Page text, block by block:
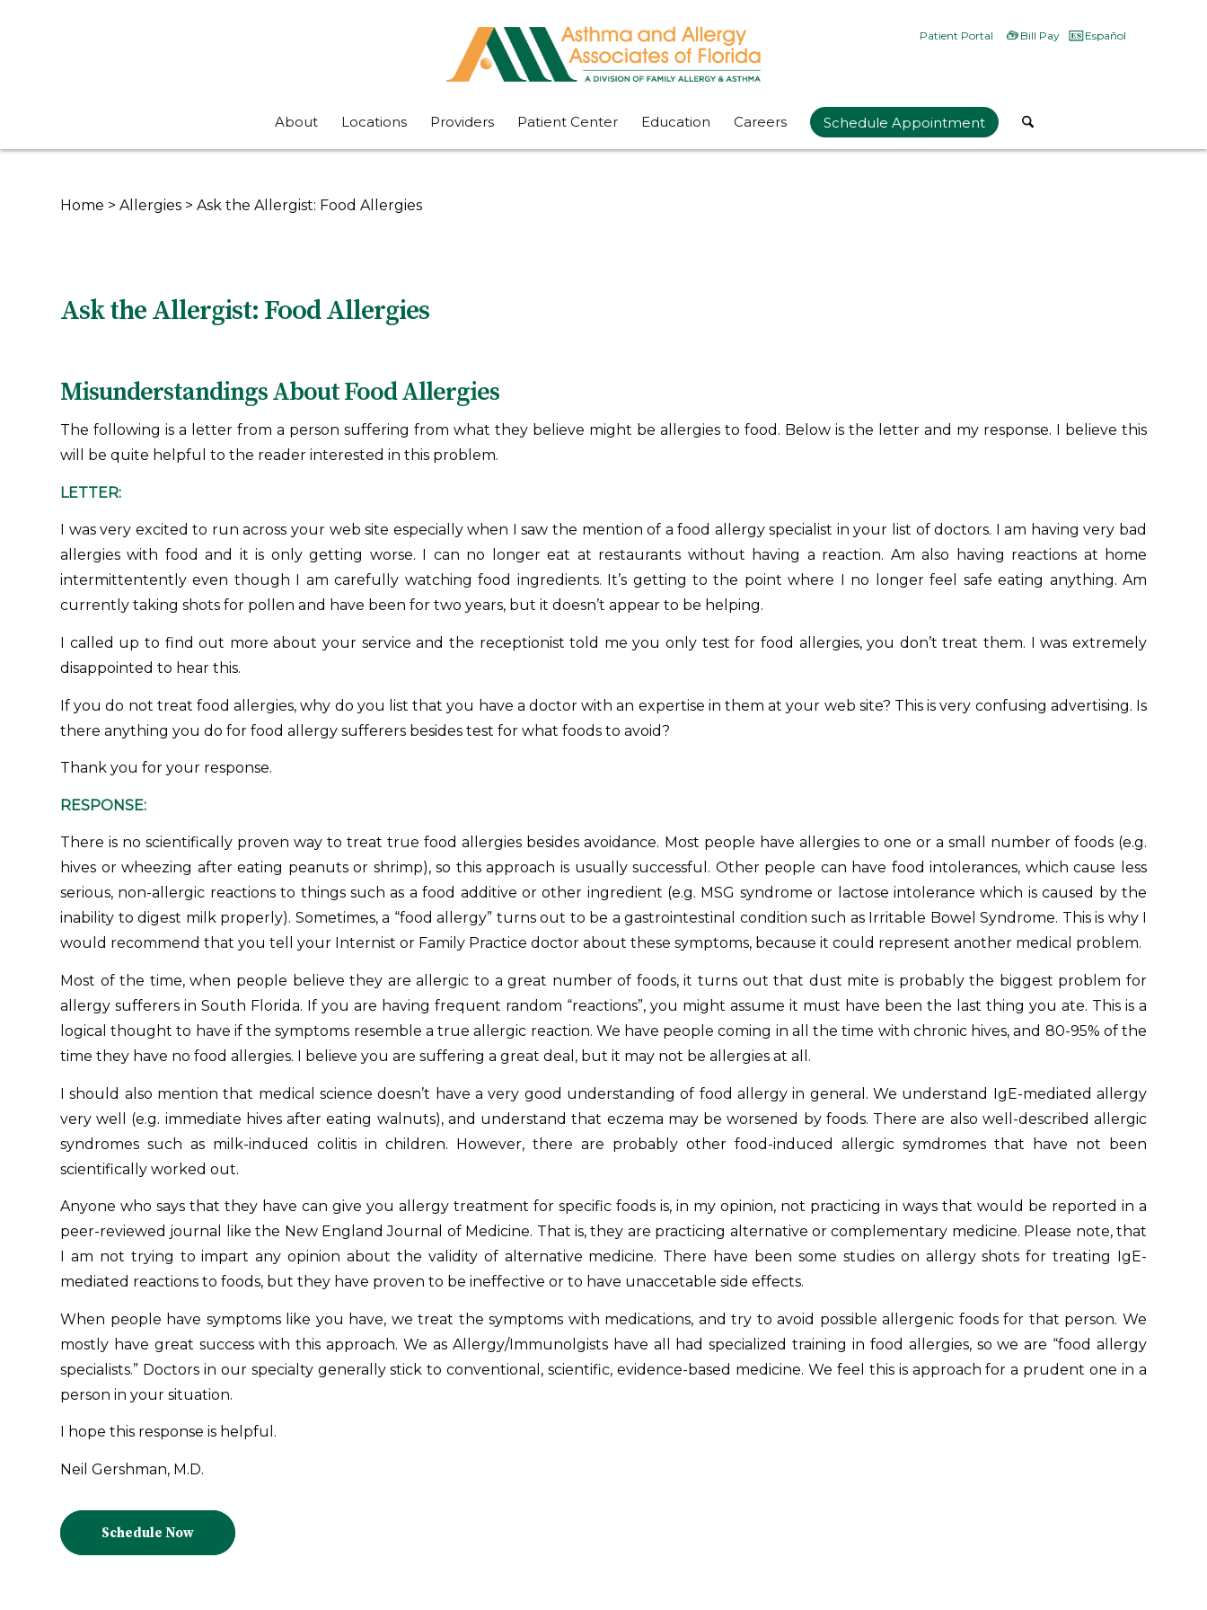
Patient Portal Bill Pay Español
About Locations Providers Patient Center Education Careers Schedule Appointment
Home > Allergies > Ask the Allergist: Food Allergies
Ask the Allergist: Food Allergies
Misunderstandings About Food Allergies
The following is a letter from a person suffering from what they believe might be allergies to food. Below is the letter and my response. I believe this
will be quite helpful to the reader interested in this problem.
LETTER:
I was very excited to run across your web site especially when I saw the mention of a food allergy specialist in your list of doctors. I am having very bad
allergies with food and it is only getting worse. I can no longer eat at restaurants without having a reaction. Am also having reactions at home
intermittentently even though I am carefully watching food ingredients. It’s getting to the point where I no longer feel safe eating anything. Am
currently taking shots for pollen and have been for two years, but it doesn’t appear to be helping.
I called up to find out more about your service and the receptionist told me you only test for food allergies, you don’t treat them. I was extremely
disappointed to hear this.
If you do not treat food allergies, why do you list that you have a doctor with an expertise in them at your web site? This is very confusing advertising. Is
there anything you do for food allergy sufferers besides test for what foods to avoid?
Thank you for your response.
RESPONSE:
There is no scientifically proven way to treat true food allergies besides avoidance. Most people have allergies to one or a small number of foods (e.g.
hives or wheezing after eating peanuts or shrimp), so this approach is usually successful. Other people can have food intolerances, which cause less
serious, non-allergic reactions to things such as a food additive or other ingredient (e.g. MSG syndrome or lactose intolerance which is caused by the
inability to digest milk properly). Sometimes, a “food allergy” turns out to be a gastrointestinal condition such as Irritable Bowel Syndrome. This is why I
would recommend that you tell your Internist or Family Practice doctor about these symptoms, because it could represent another medical problem.
Most of the time, when people believe they are allergic to a great number of foods, it turns out that dust mite is probably the biggest problem for
allergy sufferers in South Florida. If you are having frequent random “reactions”, you might assume it must have been the last thing you ate. This is a
logical thought to have if the symptoms resemble a true allergic reaction. We have people coming in all the time with chronic hives, and 80-95% of the
time they have no food allergies. I believe you are suffering a great deal, but it may not be allergies at all.
I should also mention that medical science doesn’t have a very good understanding of food allergy in general. We understand IgE-mediated allergy
very well (e.g. immediate hives after eating walnuts), and understand that eczema may be worsened by foods. There are also well-described allergic
syndromes such as milk-induced colitis in children. However, there are probably other food-induced allergic symdromes that have not been
scientifically worked out.
Anyone who says that they have can give you allergy treatment for specific foods is, in my opinion, not practicing in ways that would be reported in a
peer-reviewed journal like the New England Journal of Medicine. That is, they are practicing alternative or complementary medicine. Please note, that
I am not trying to impart any opinion about the validity of alternative medicine. There have been some studies on allergy shots for treating IgE-
mediated reactions to foods, but they have proven to be ineffective or to have unaccetable side effects.
When people have symptoms like you have, we treat the symptoms with medications, and try to avoid possible allergenic foods for that person. We
mostly have great success with this approach. We as Allergy/Immunolgists have all had specialized training in food allergies, so we are “food allergy
specialists.” Doctors in our specialty generally stick to conventional, scientific, evidence-based medicine. We feel this is approach for a prudent one in a
person in your situation.
I hope this response is helpful.
Neil Gershman, M.D.
Schedule Now